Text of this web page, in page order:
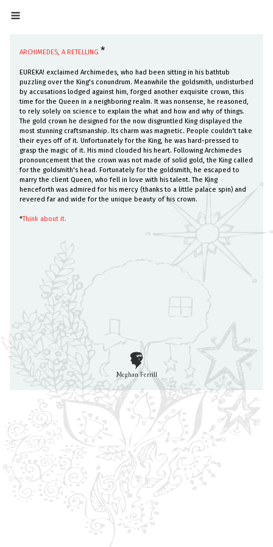
ARCHIMEDES, A RETELLING *
EUREKA! exclaimed Archimedes, who had been sitting in his bathtub
puzzling over the King's conundrum. Meanwhile the goldsmith, undisturbed
by accusations lodged against him, forged another exquisite crown, this
time for the Queen in a neighboring realm. It was nonsense, he reasoned,
to rely solely on science to explain the what and how and why of things.
The gold crown he designed for the now disgruntled King displayed the
most stunning craftsmanship. Its charm was magnetic. People couldn't take
their eyes off of it. Unfortunately for the King, he was hard-pressed to
grasp the magic of it. His mind clouded his heart. Following Archimedes
pronouncement that the crown was not made of solid gold, the King called
for the goldsmith's head. Fortunately for the goldsmith, he escaped to
marry the client Queen, who fell in love with his talent. The King
henceforth was admired for his mercy (thanks to a little palace spin) and
revered far and wide for the unique beauty of his crown.
*Think about it.
Meghan Ferrill